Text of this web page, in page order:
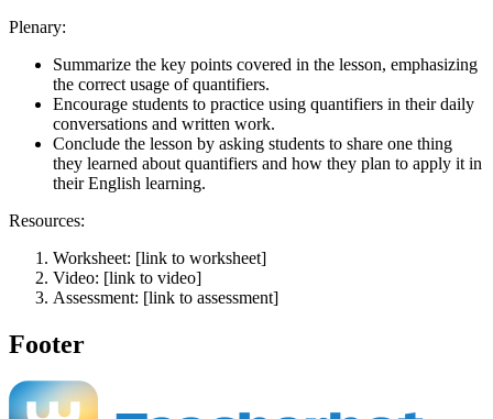
Plenary:
Summarize the key points covered in the lesson, emphasizing
the correct usage of quantifiers.
Encourage students to practice using quantifiers in their daily
conversations and written work.
Conclude the lesson by asking students to share one thing
they learned about quantifiers and how they plan to apply it in
their English learning.
Resources:
Worksheet: [link to worksheet]
Video: [link to video]
Assessment: [link to assessment]
Footer